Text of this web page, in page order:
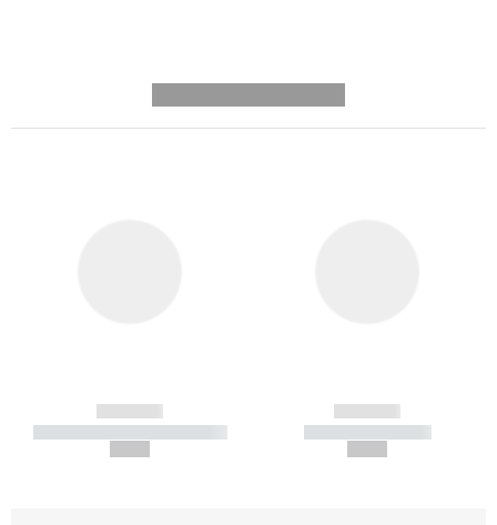
------------
----------- ----------- -----------
------------
----------- -----------